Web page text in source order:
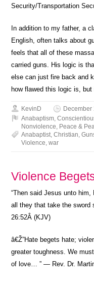
Security/Transportation
In addition to my father, a
English, often talks about
feels that all of these
carried guns. His logic is
else can just fire back and
how flawed this logic is,
KevinD
December
Anabaptism,
Nonviolence, Peace &
Anabaptist,Christian,
Violence,war
Violence
“Then said Jesus unto
all they that take the sword
26:52Â (KJV)
â€Ž”Hate begets hate;
greater toughness. We
of love… ” — Rev. Dr.